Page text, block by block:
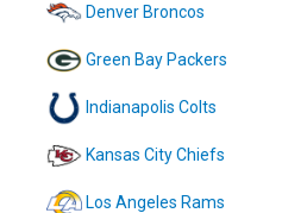
Denver Broncos
Green Bay Packers
Indianapolis Colts
Kansas City Chiefs
Los Angeles Rams